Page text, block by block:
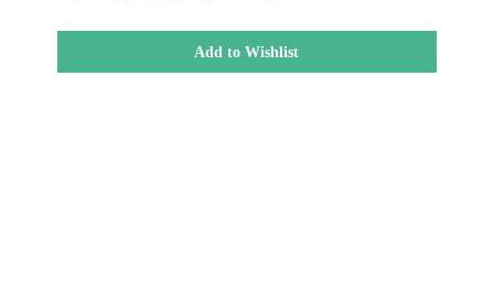
Add to Wishlist